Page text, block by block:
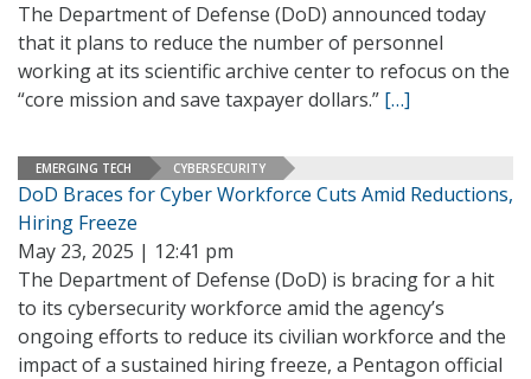
The Department of Defense (DoD) announced today
that it plans to reduce the number of personnel
working at its scientific archive center to refocus on the
“core mission and save taxpayer dollars.” […]
EMERGING TECH CYBERSECURITY
DoD Braces for Cyber Workforce Cuts Amid Reductions,
Hiring Freeze
May 23, 2025 | 12:41 pm
The Department of Defense (DoD) is bracing for a hit
to its cybersecurity workforce amid the agency’s
ongoing efforts to reduce its civilian workforce and the
impact of a sustained hiring freeze, a Pentagon official